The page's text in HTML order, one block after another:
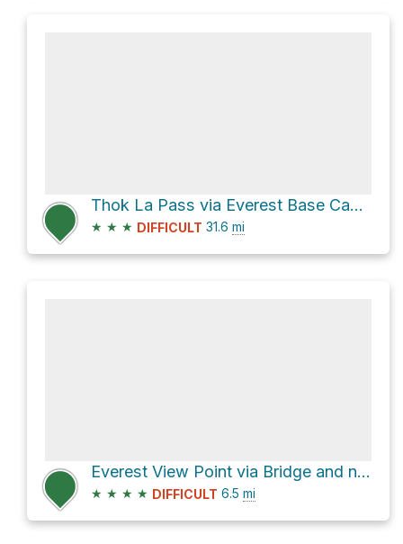
Thok La Pass via Everest Base Camp Rte.
★ ★ ★ DIFFICULT 31.6 mi
Everest View Point via Bridge and new Hillary Bridge
★ ★ ★ ★ DIFFICULT 6.5 mi